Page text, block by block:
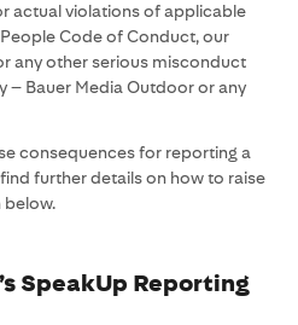
actual violations of applicable
Code of Conduct, our
any other serious misconduct
– Bauer Media Outdoor or any
consequences for reporting a
further details on how to raise
below.
SpeakUp Reporting